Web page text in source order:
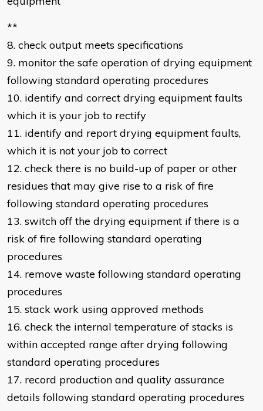
**
8. check output meets specifications
9. monitor the safe operation of drying equipment
following standard operating procedures
10. identify and correct drying equipment faults
which it is your job to rectify
11. identify and report drying equipment faults,
which it is not your job to correct
12. check there is no build-up of paper or other
residues that may give rise to a risk of fire
following standard operating procedures
13. switch off the drying equipment if there is a
risk of fire following standard operating
procedures
14. remove waste following standard operating
procedures
15. stack work using approved methods
16. check the internal temperature of stacks is
within accepted range after drying following
standard operating procedures
17. record production and quality assurance
details following standard operating procedures